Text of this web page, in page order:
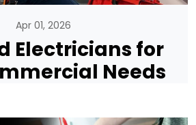
Apr 01, 2026
Electricians for
Needs